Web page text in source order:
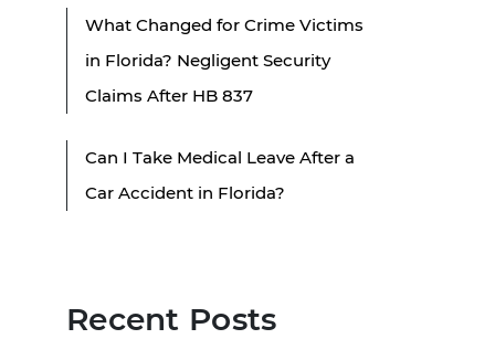
What Changed for Crime Victims
in Florida? Negligent Security
Claims After HB 837
Can I Take Medical Leave After a
Car Accident in Florida?
Recent Posts